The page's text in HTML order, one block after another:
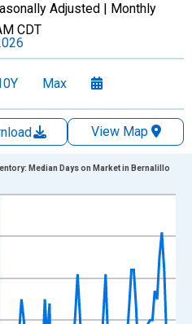
Adjusted | Monthly
CDT
Max
View Map
xAxis. Data ranges from
Median Days on Market in Bernalillo